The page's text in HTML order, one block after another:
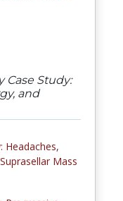
Case Study:
and
Headaches,
Mass